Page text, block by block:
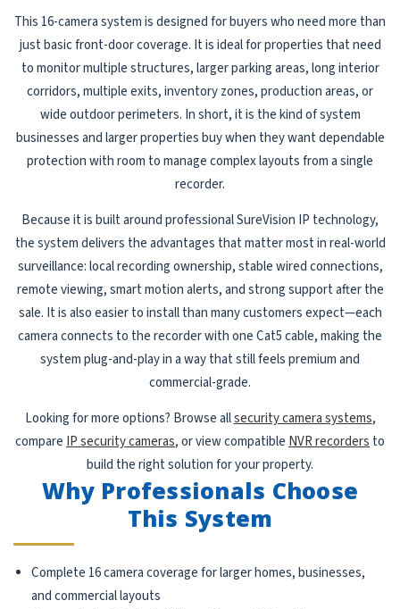
This 16-camera system is designed for buyers who need more than
just basic front-door coverage. It is ideal for properties that need
to monitor multiple structures, larger parking areas, long interior
corridors, multiple exits, inventory zones, production areas, or
wide outdoor perimeters. In short, it is the kind of system
businesses and larger properties buy when they want dependable
protection with room to manage complex layouts from a single
recorder.
Because it is built around professional SureVision IP technology,
the system delivers the advantages that matter most in real-world
surveillance: local recording ownership, stable wired connections,
remote viewing, smart motion alerts, and strong support after the
sale. It is also easier to install than many customers expect—each
camera connects to the recorder with one Cat5 cable, making the
system plug-and-play in a way that still feels premium and
commercial-grade.
Looking for more options? Browse allsecurity camera systems,
compare IP security cameras, or view compatible NVR recorders to
build the right solution for your property.
Why Professionals Choose
This System
Complete 16 camera coverage for larger homes, businesses,
and commercial layouts